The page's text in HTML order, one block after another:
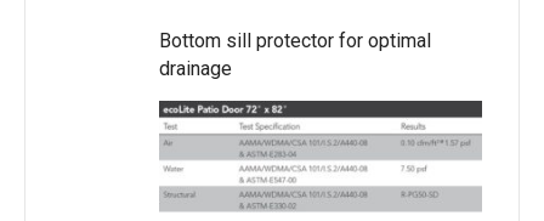
Bottom sill protector for optimal
drainage